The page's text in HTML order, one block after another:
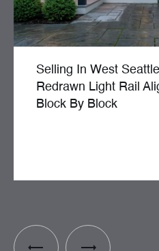
Selling In West
Redrawn Light Rail
Block By Block